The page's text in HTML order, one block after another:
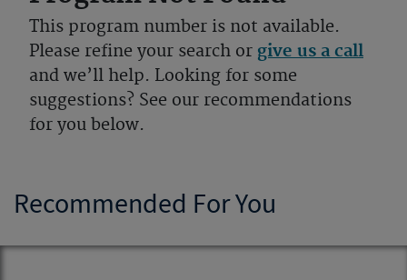
This program number is not available.
Please refine your search or give us a call
and we’ll help. Looking for some
suggestions? See our recommendations
for you below.
Recommended For You